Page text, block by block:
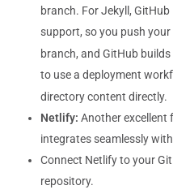
branch. For Jekyll, GitHub
support, so you push
branch, and GitHub builds
to use a deployment
directory content directly.
Netlify: Another
integrates seamlessly
Connect Netlify to your
repository.